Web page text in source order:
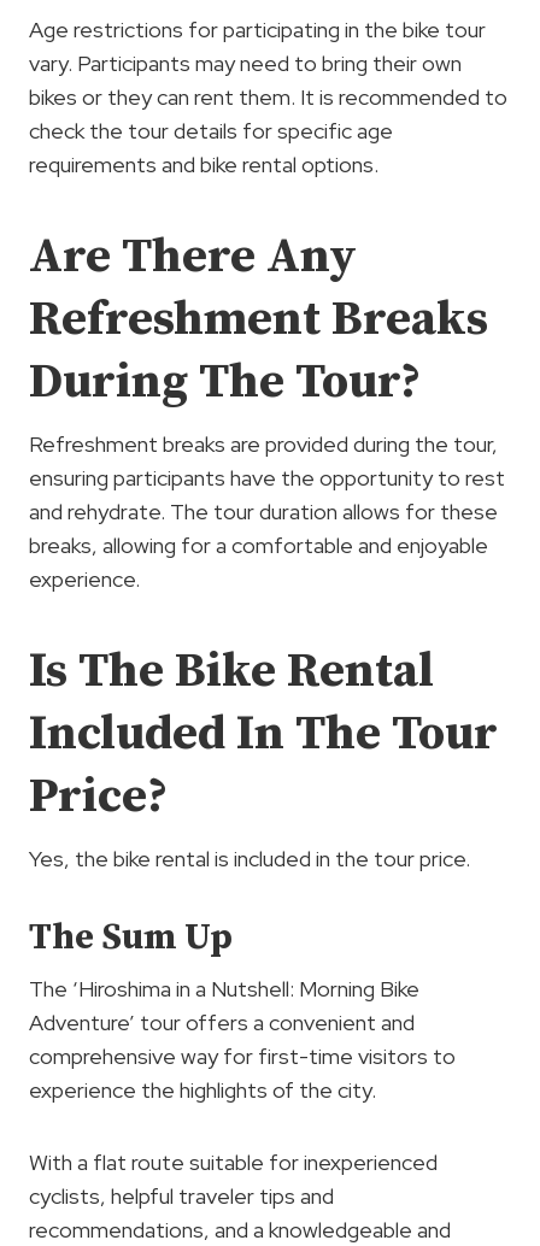
Age restrictions for participating in the bike tour
vary. Participants may need to bring their own
bikes or they can rent them. It is recommended to
check the tour details for specific age
requirements and bike rental options.
Are There Any
Refreshment Breaks
During The Tour?
Refreshment breaks are provided during the tour,
ensuring participants have the opportunity to rest
and rehydrate. The tour duration allows for these
breaks, allowing for a comfortable and enjoyable
experience.
Is The Bike Rental
Included In The Tour
Price?
Yes, the bike rental is included in the tour price.
The Sum Up
The ‘Hiroshima in a Nutshell: Morning Bike
Adventure’ tour offers a convenient and
comprehensive way for first-time visitors to
experience the highlights of the city.
With a flat route suitable for inexperienced
cyclists, helpful traveler tips and
recommendations, and a knowledgeable and